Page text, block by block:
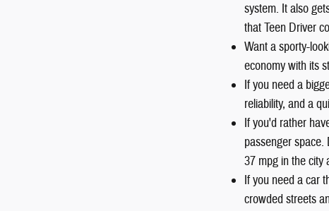
system. It also
that Teen Driver
Want a sporty-
economy with its
If you need a
reliability, and a
If you'd rather
passenger
37 mpg in the city
If you need a car
crowded streets